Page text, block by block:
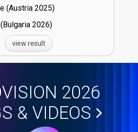
(Austria
25)
26)
view result
2026
& VIDEOS